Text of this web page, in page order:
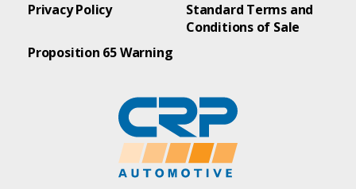
Privacy Policy
Standard Terms and
Conditions of Sale
Proposition 65 Warning